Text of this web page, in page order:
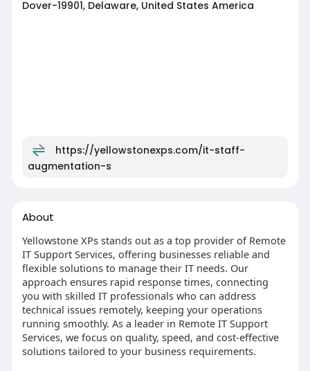
Dover-19901, Delaware, United States America
https://yellowstonexps.com/it-staff-
augmentation-s
About
Yellowstone XPs stands out as a top provider of Remote
IT Support Services, offering businesses reliable and
flexible solutions to manage their IT needs. Our
approach ensures rapid response times, connecting
you with skilled IT professionals who can address
technical issues remotely, keeping your operations
running smoothly. As a leader in Remote IT Support
Services, we focus on quality, speed, and cost-effective
solutions tailored to your business requirements.